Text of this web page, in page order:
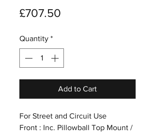
£707.50
Quantity *
Add to Cart
For Street and Circuit Use
Front : Inc. Pillowball Top Mount /